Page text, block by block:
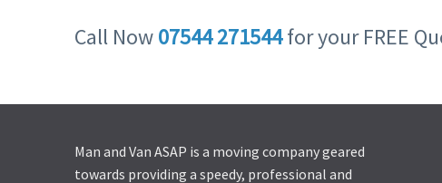
Call Now07544 271544for your FREE
Man and Van ASAP is a moving company geared
towards providing a speedy, professional and